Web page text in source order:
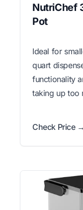
NutriChef
Pot
Ideal for
quart
functionality
taking up too
Check Price →